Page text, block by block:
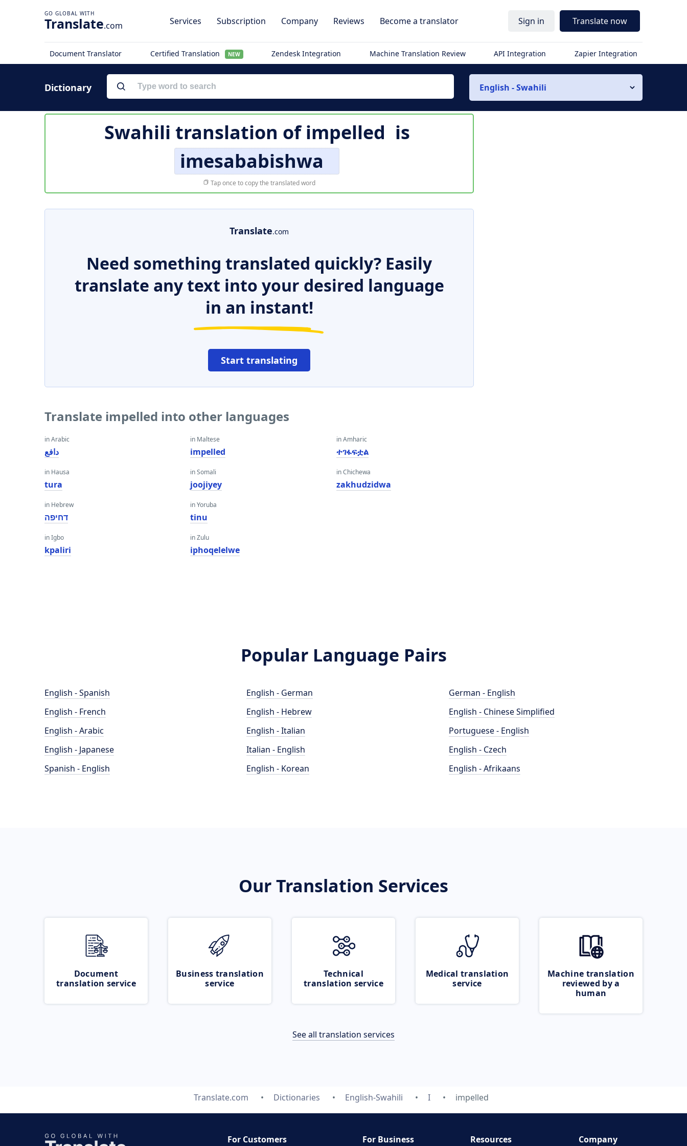
Translate.com Services Subscription Company Reviews Become a translator Sign in Translate now
Document Translator Certified Translation NEW Zendesk Integration Machine Translation Review API Integration Zapier Integration
Dictionary English - Swahili
Swahili translation ofimpelled is
imesababishwa
Tap once to copy the translated word
Translate.com
Need something translated quickly? Easily
translate any text into your desired language
in an instant!
Start translating
Translate impelled into other languages
in Arabic
دافع
in Hausa
tura
in Hebrew
דחיפה
in Igbo
kpaliri
in Maltese
impelled
in Somali
joojiyey
in Yoruba
tinu
in Zulu
iphoqelelwe
in Amharic
ተገፋፍቷል
in Chichewa
zakhudzidwa
Popular Language Pairs
English - Spanish
English - French
English - Arabic
English - Japanese
Spanish - English
English - German
English - Hebrew
English - Italian
Italian - English
English - Korean
German - English
English - Chinese Simplified
Portuguese - English
English - Czech
English - Afrikaans
Our Translation Services
Document
translation service
Business translation
service
Technical
translation service
Medical translation
service
Machine translation
reviewed by a
human
See all translation services
Translate.com Dictionaries English-Swahili I impelled
For Customers For Business Resources Company